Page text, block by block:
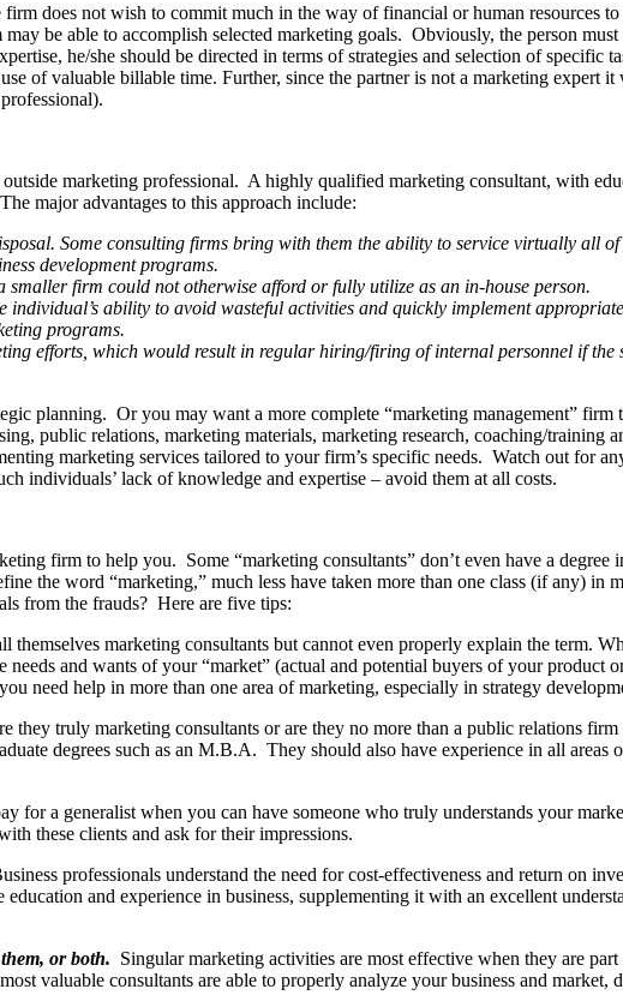
does not wish to commit much in the way of financial or human resources
be able to accom­plish selected marketing goals. Obviously, the person
he/she should be directed in terms of strategies and selection of
of valuable billable time. Further, since the partner is not a marketing expert
marketing professional. A highly qualified marketing consultant, with
major advantages to this approach include:
Some consulting firms bring with them the ability to service virtually all
development programs.
firm could not otherwise afford or fully utilize as an in-house person.
individual’s ability to avoid wasteful activities and quickly imple­ment
programs.
efforts, which would result in regular hiring/firing of internal person­nel if
planning. Or you may want a more complete “marketing management”
public relations, marketing materials, marketing research, coaching/
marketing services tailored to your firm’s specific needs. Watch out for
individuals’ lack of knowledge and expertise – avoid them at all costs.
firm to help you. Some “marketing consultants” don’t even have a
the word “marketing,” much less have taken more than one class (if any)
from the frauds? Here are five tips:
themselves marketing consultants but cannot even properly explain the term.
and wants of your “market” (actual and potential buyers of your product
need help in more than one area of marketing, especially in strategy
they truly marketing consultants or are they no more than a public relations
degrees such as an M.B.A. They should also have experience in all
for a generalist when you can have someone who truly understands your
these clients and ask for their impressions.
professionals understand the need for cost-effectiveness and return on
and experience in business, supplementing it with an excellent
or both. Singular marketing activities are most effective when they are
valuable consultants are able to properly analyze your business and